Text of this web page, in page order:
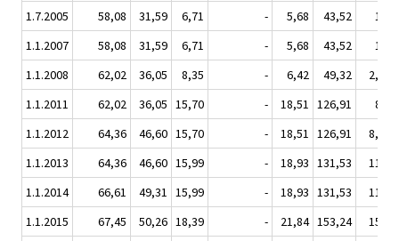
1.7.2005
58,08 31,59 6,71 - 5,68 43,52
1,82
1.1.2007
58,08 31,59 6,71 - 5,68 43,52
1,82
1.1.2008
62,02 36,05 8,35 - 6,42 49,32
2,016
1.1.2011
62,02 36,05 15,70 - 18,51 126,91
8,94
1.1.2012
64,36 46,60 15,70 - 18,51 126,91
8,940
1.1.2013
64,36 46,60 15,99 - 18,93 131,53
11,38
1.1.2014
66,61 49,31 15,99 - 18,93 131,53
11,38
1.1.2015
67,45 50,26 18,39 - 21,84 153,24
15,36